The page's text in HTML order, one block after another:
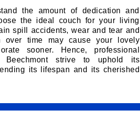
the amount of dedication and
the ideal couch for your living
spill accidents, wear and tear and
over time may cause your lovely
sooner. Hence, professional
Beechmont strive to uphold its
its lifespan and its cherished